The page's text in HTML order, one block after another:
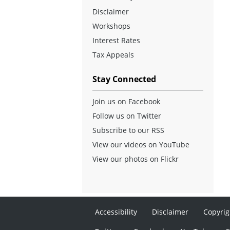
Disclaimer
Workshops
Interest Rates
Tax Appeals
Stay Connected
Join us on Facebook
Follow us on Twitter
Subscribe to our RSS
View our videos on YouTube
View our photos on Flickr
Accessibility Disclaimer